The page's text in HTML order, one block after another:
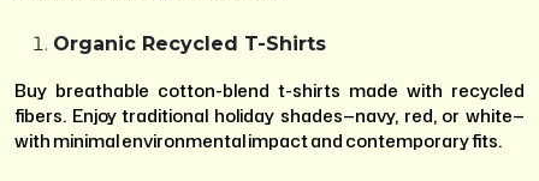
Organic Recycled T-Shirts
Buy breathable cotton-blend t-shirts made with recycled
fibers. Enjoy traditional holiday shades—navy, red, or white—
with minimal environmental impact and contemporary fits.